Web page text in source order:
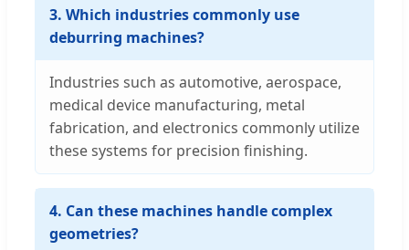
3. Which industries commonly use
deburring machines?
Industries such as automotive, aerospace,
medical device manufacturing, metal
fabrication, and electronics commonly utilize
these systems for precision finishing.
4. Can these machines handle complex
geometries?